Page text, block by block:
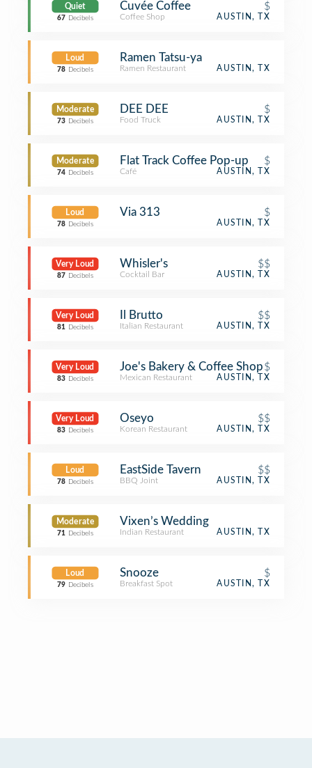
Quiet
67 Decibels
Cuvée Coffee $
Coffee Shop AUSTIN, TX
Loud
78 Decibels
Ramen Tatsu-ya
Ramen Restaurant AUSTIN, TX
Moderate
73 Decibels
DEE DEE $
Food Truck AUSTIN, TX
Moderate
74 Decibels
Flat Track Coffee Pop-up $
Café AUSTIN, TX
Loud
78 Decibels
Via 313 $
AUSTIN, TX
Very Loud
87 Decibels
Whisler's $$
Cocktail Bar AUSTIN, TX
Very Loud
81 Decibels
Il Brutto $$
Italian Restaurant AUSTIN, TX
Very Loud
83 Decibels
Joe's Bakery & Coffee Shop$
Mexican Restaurant AUSTIN, TX
Very Loud
83 Decibels
Oseyo $$
Korean Restaurant AUSTIN, TX
Loud
78 Decibels
EastSide Tavern $$
BBQ Joint AUSTIN, TX
Moderate
71 Decibels
Vixen’s Wedding
Indian Restaurant AUSTIN, TX
Loud
79 Decibels
Snooze $
Breakfast Spot AUSTIN, TX